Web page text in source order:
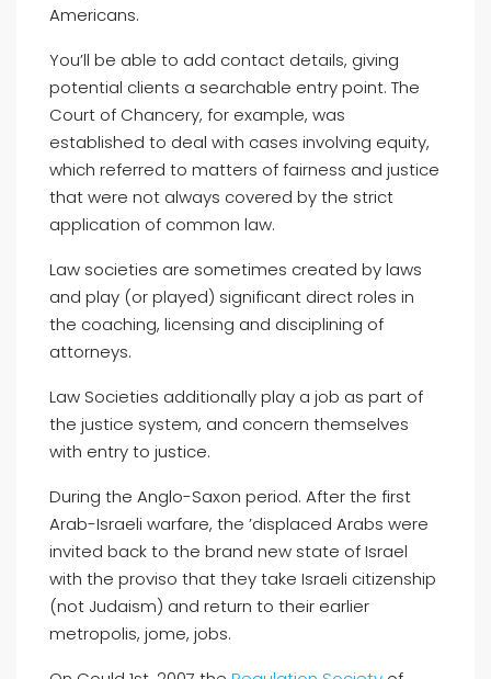
Americans.
You’ll be able to add contact details, giving
potential clients a searchable entry point. The
Court of Chancery, for example, was
established to deal with cases involving equity,
which referred to matters of fairness and justice
that were not always covered by the strict
application of common law.
Law societies are sometimes created by laws
and play (or played) significant direct roles in
the coaching, licensing and disciplining of
attorneys.
Law Societies additionally play a job as part of
the justice system, and concern themselves
with entry to justice.
During the Anglo-Saxon period. After the first
Arab-Israeli warfare, the ’displaced Arabs were
invited back to the brand new state of Israel
with the proviso that they take Israeli citizenship
(not Judaism) and return to their earlier
metropolis, jome, jobs.